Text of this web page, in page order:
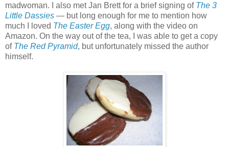
madwoman. I also met Jan Brett for a brief signing of The 3
Little Dassies — but long enough for me to mention how
much I loved The Easter Egg, along with the video on
Amazon. On the way out of the tea, I was able to get a copy
of The Red Pyramid, but unfortunately missed the author
himself.